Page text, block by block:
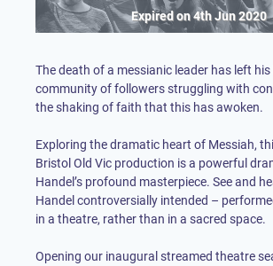
Expired on4th Jun 2020
The death of a messianic leader has left his
community of followers struggling with
the shaking of faith that this has awoken.
Exploring the dramatic heart of Messiah,
Bristol Old Vic production is a powerful
Handel’s profound masterpiece. See and
Handel controversially intended –
in a theatre, rather than in a sacred space.
Opening our inaugural streamed theatre